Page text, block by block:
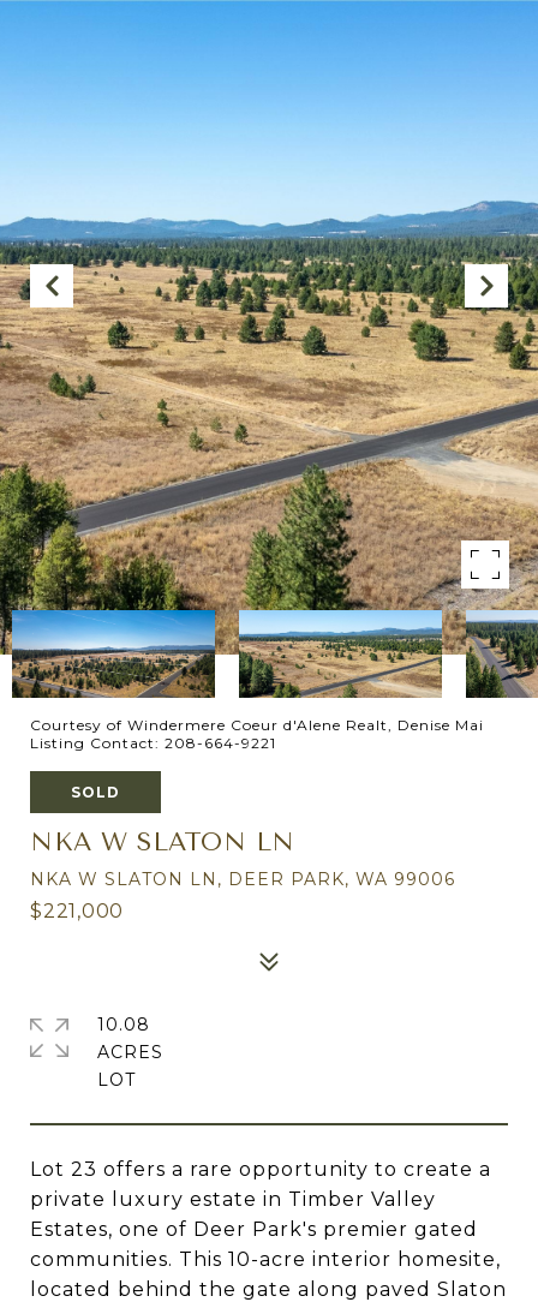
Courtesy of Windermere Coeur d'Alene Realt, Denise Mai
Listing Contact: 208-664-9221
SOLD
NKA W SLATON LN
NKA W SLATON LN, DEER PARK, WA 99006
$221,000
Lot 23 offers a rare opportunity to create a
private luxury estate in Timber Valley
Estates, one of Deer Park's premier gated
communities. This 10-acre interior homesite,
located behind the gate along paved Slaton
10.08
ACRES